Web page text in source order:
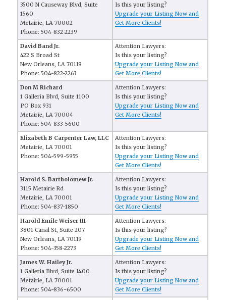
3500 N Causeway Blvd, Suite
1560
Metairie, LA 70002
Phone: 504-832-2239
Is this your listing?
Upgrade your Listing Now and
Get More Clients!
David Band Jr.
422 S Broad St
New Orleans, LA 70119
Phone: 504-822-2263
Attention Lawyers:
Is this your listing?
Upgrade your Listing Now and
Get More Clients!
Don M Richard
1 Galleria Blvd, Suite 1100
PO Box 931
Metairie, LA 70004
Phone: 504-833-5600
Attention Lawyers:
Is this your listing?
Upgrade your Listing Now and
Get More Clients!
Elizabeth B Carpenter Law, LLC
Metairie, LA 70001
Phone: 504-599-5955
Attention Lawyers:
Is this your listing?
Upgrade your Listing Now and
Get More Clients!
Harold S. Bartholomew Jr.
3115 Metairie Rd
Metairie, LA 70001
Phone: 504-837-1850
Attention Lawyers:
Is this your listing?
Upgrade your Listing Now and
Get More Clients!
Harold Emile Weiser III
3801 Canal St, Suite 207
New Orleans, LA 70119
Phone: 504-358-2273
Attention Lawyers:
Is this your listing?
Upgrade your Listing Now and
Get More Clients!
James W. Hailey Jr.
1 Galleria Blvd, Suite 1400
Metairie, LA 70001
Phone: 504-836-6500
Attention Lawyers:
Is this your listing?
Upgrade your Listing Now and
Get More Clients!